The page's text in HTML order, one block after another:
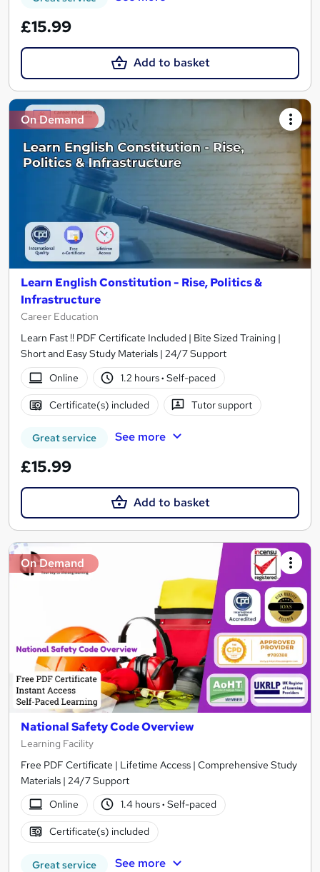
£15.99
Add to basket
On Demand
Learn English Constitution - Rise, Politics &
Infrastructure
Career Education
Learn Fast !! PDF Certificate Included | Bite Sized Training |
Short and Easy Study Materials | 24/7 Support
Online
1.2 hours· Self-paced
Certificate(s) included Tutor support
Great service See more
£15.99
Add to basket
On Demand
National Safety Code Overview
Learning Facility
Free PDF Certificate | Lifetime Access | Comprehensive Study
Materials | 24/7 Support
Online
1.4 hours· Self-paced
Certificate(s) included
Great service See more